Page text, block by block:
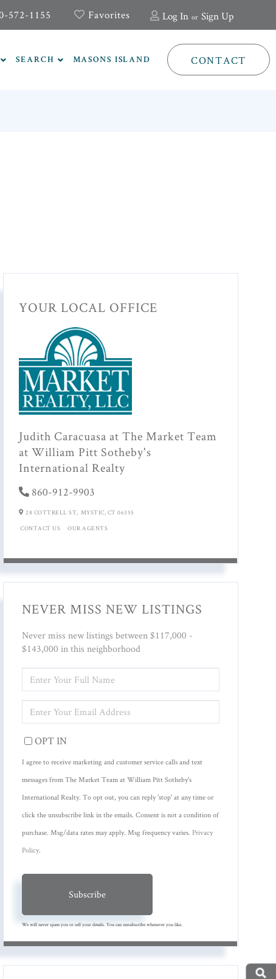
Log In Sign Up
572-1155 Favorites
CONTACT
SEARCH MASONS ISLAND
YOUR LOCAL OFFICE
Judith Caracuasa at The Market Team
at William Pitt Sotheby's
International Realty
860-912-9903
28 COTTRELL ST, MYSTIC, CT06355
CONTACT US OUR AGENTS
NEVER MISS NEW LISTINGS
Never miss new listings between $117,000 -
$143,000 in this neighborhood
FULL
NAME
YOUR
EMAIL
OPT IN
I agree to receive marketing and customer service calls and text
messages from The Market Team at William Pitt Sotheby's
International Realty. To opt out, you can reply 'stop' at any time or
click the unsubscribe link in the emails. Consent is not a condition of
purchase. Msg/data rates may apply. Msg frequency varies. Privacy
Policy.
Subscribe
We will never spam you or sell your details. You can unsubscribe whenever you like.